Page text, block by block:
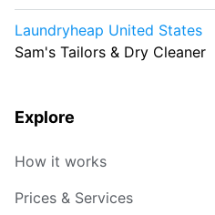
Laundryheap United States
Sam's Tailors & Dry Cleaner
Explore
How it works
Prices & Services